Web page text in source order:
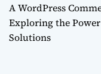
A WordPress
Exploring the
Solutions